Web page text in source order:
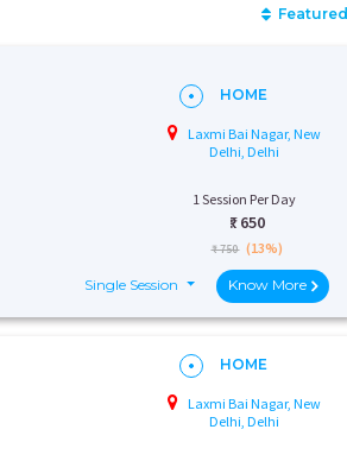
Featured
HOME
Laxmi Bai Nagar, New
Delhi, Delhi
1 Session Per Day
₹: 650
₹ 750 (13%)
Single Session Know More
HOME
Laxmi Bai Nagar, New
Delhi, Delhi